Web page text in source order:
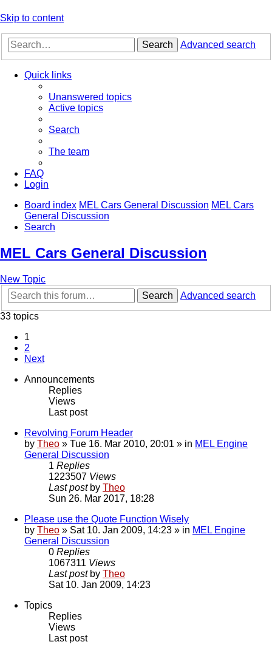
Skip to content
Search Advanced search
Quick links
Unanswered topics
Active topics
Search
The team
FAQ
Login
Board index MEL Cars General Discussion MEL Cars
General Discussion
Search
MEL Cars General Discussion
New Topic
Search
Advanced search
33 topics
1
2
Next
Announcements
Replies
Views
Last post
Revolving Forum Header
by Theo » Tue 16. Mar 2010, 20:01 » in MEL Engine
General Discussion
1 Replies
1223507 Views
Last post by Theo
Sun 26. Mar 2017, 18:28
Please use the Quote Function Wisely
by Theo » Sat 10. Jan 2009, 14:23 » in MEL Engine
General Discussion
0 Replies
1067311 Views
Last post by Theo
Sat 10. Jan 2009, 14:23
Topics
Replies
Views
Last post